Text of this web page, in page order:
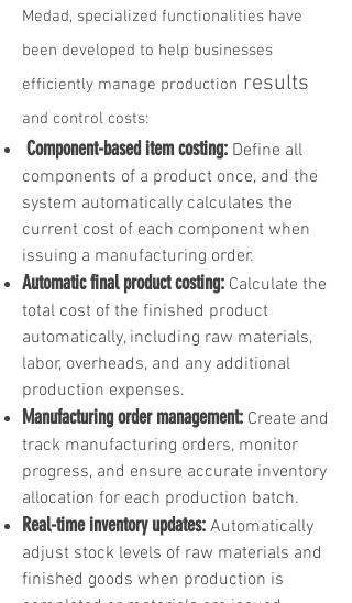
Medad, specialized functionalities have
been developed to help businesses
efficiently manage production results
and control costs:
Component-based item costing: Define all
components of a product once, and the
system automatically calculates the
current cost of each component when
issuing a manufacturing order.
Automatic final product costing: Calculate the
total cost of the finished product
automatically, including raw materials,
labor, overheads, and any additional
production expenses.
Manufacturing order management: Create and
track manufacturing orders, monitor
progress, and ensure accurate inventory
allocation for each production batch.
Real-time inventory updates: Automatically
adjust stock levels of raw materials and
finished goods when production is